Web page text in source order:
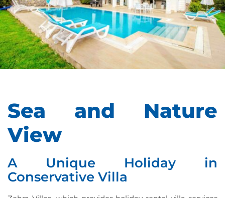
Sea and Nature
View
A Unique Holiday in
Conservative Villa